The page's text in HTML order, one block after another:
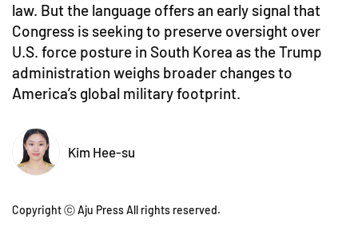
law. But the language offers an early signal that
Congress is seeking to preserve oversight over
U.S. force posture in South Korea as the Trump
administration weighs broader changes to
America’s global military footprint.
Kim Hee-su
Copyright ⓒ Aju Press All rights reserved.